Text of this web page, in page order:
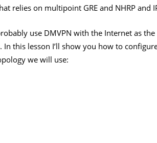
relies on multipoint GRE and NHRP and
use DMVPN with the Internet as
this lesson I’ll show you how to
we will use: